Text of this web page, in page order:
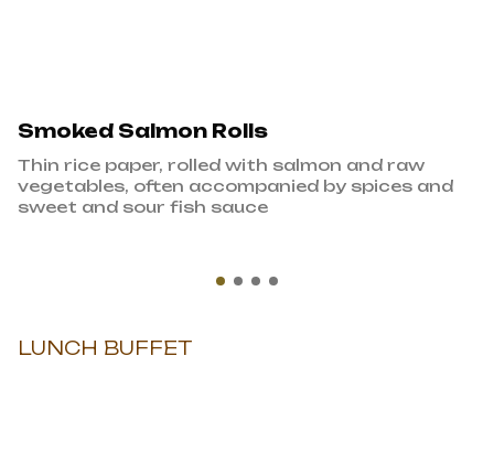
Smoked Salmon Rolls
Thin rice paper, rolled with salmon and raw
vegetables, often accompanied by spices and
sweet and sour fish sauce
LUNCH BUFFET